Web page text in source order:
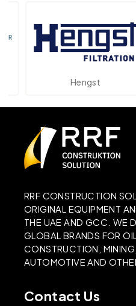
Hengst
RRF CONSTRUCTION
ORIGINAL EQUIPMENT
THE UAE AND GCC. WE
GLOBAL BRANDS FOR
CONSTRUCTION,
AUTOMOTIVE AND
Contact Us